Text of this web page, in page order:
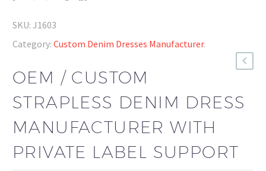
SKU: J1603
Category: Custom Denim Dresses Manufacturer.
OEM / CUSTOM
STRAPLESS DENIM DRESS
MANUFACTURER WITH
PRIVATE LABEL SUPPORT